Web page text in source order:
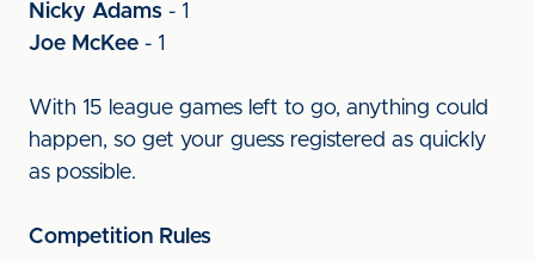
Nicky Adams - 1
Joe McKee - 1
With 15 league games left to go, anything could
happen, so get your guess registered as quickly
as possible.
Competition Rules